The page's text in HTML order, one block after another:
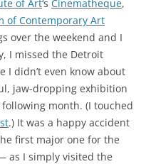
of Art‘s Cinematheque,
of Contemporary Art
over the weekend and I
I missed the Detroit
I didn’t even know about
jaw-dropping exhibition
month. (I touched
.) It was a happy accident
first major one for the
as I simply visited the